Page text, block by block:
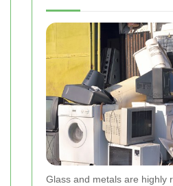
Glass and metals are highly